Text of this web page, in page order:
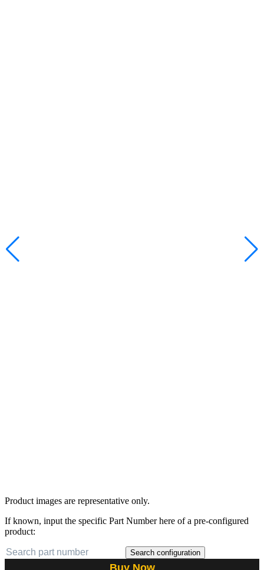
Product images are representative only.
If known, input the specific Part Number here of a pre-configured
product:
Search configuration
Buy Now